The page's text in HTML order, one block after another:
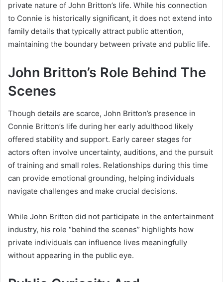
private nature of John Britton’s life. While his connection
to Connie is historically significant, it does not extend into
family details that typically attract public attention,
maintaining the boundary between private and public life.
John Britton’s Role Behind The
Scenes
Though details are scarce, John Britton’s presence in
Connie Britton’s life during her early adulthood likely
offered stability and support. Early career stages for
actors often involve uncertainty, auditions, and the pursuit
of training and small roles. Relationships during this time
can provide emotional grounding, helping individuals
navigate challenges and make crucial decisions.
While John Britton did not participate in the entertainment
industry, his role “behind the scenes” highlights how
private individuals can influence lives meaningfully
without appearing in the public eye.